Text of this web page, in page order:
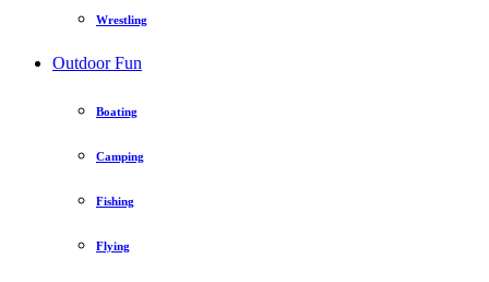
Wrestling
Outdoor Fun
Boating
Camping
Fishing
Flying